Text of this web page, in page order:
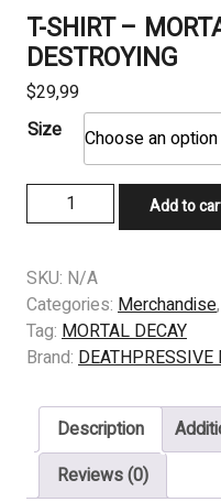
T-SHIRT –
DESTROYING
$29,99
Size
SHIRT
MORTAL
DECAY
-
DESTROYING
Add to
SKU: N/A
Categories: Merchandise,
Tag: MORTAL DECAY
Brand: DEATHPRESSIVE
Description
Reviews (0)